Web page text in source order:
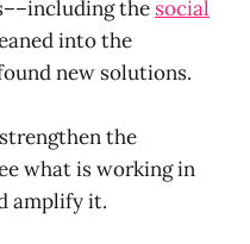
the social
into the
new solutions.
the
what is working in
amplify it.